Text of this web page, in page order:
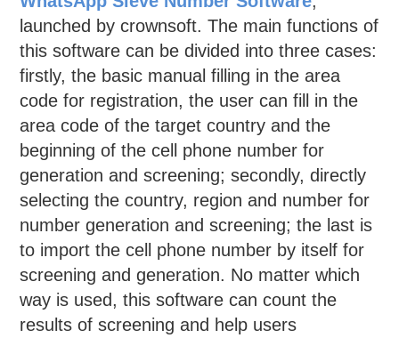
launched by crownsoft. The main functions of
this software can be divided into three cases:
firstly, the basic manual filling in the area
code for registration, the user can fill in the
area code of the target country and the
beginning of the cell phone number for
generation and screening; secondly, directly
selecting the country, region and number for
number generation and screening; the last is
to import the cell phone number by itself for
screening and generation. No matter which
way is used, this software can count the
results of screening and help users